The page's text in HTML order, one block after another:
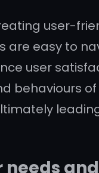
user-
are easy to
user
behaviours of
and